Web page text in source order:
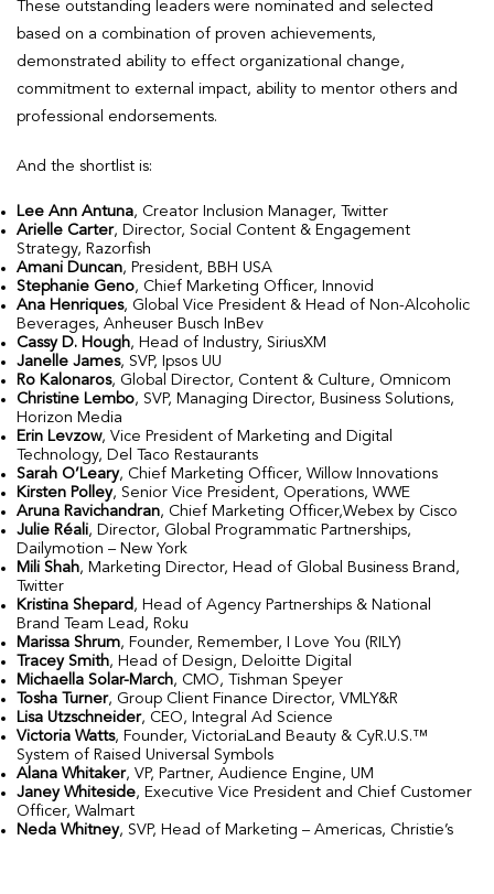
These outstanding leaders were nominated and selected
based on a combination of proven achievements,
demonstrated ability to effect organizational change,
commitment to external impact, ability to mentor others and
professional endorsements.
And the shortlist is:
Lee Ann Antuna, Creator Inclusion Manager, Twitter
Arielle Carter, Director, Social Content & Engagement
Strategy, Razorfish
Amani Duncan, President, BBH USA
Stephanie Geno, Chief Marketing Officer, Innovid
Ana Henriques, Global Vice President & Head of Non-Alcoholic
Beverages, Anheuser Busch InBev
Cassy D. Hough, Head of Industry, SiriusXM
Janelle James, SVP, Ipsos UU
Ro Kalonaros, Global Director, Content & Culture, Omnicom
Christine Lembo, SVP, Managing Director, Business Solutions,
Horizon Media
Erin Levzow, Vice President of Marketing and Digital
Technology, Del Taco Restaurants
Sarah O’Leary, Chief Marketing Officer, Willow Innovations
Kirsten Polley, Senior Vice President, Operations, WWE
Aruna Ravichandran, Chief Marketing Officer,Webex by Cisco
Julie Réali, Director, Global Programmatic Partnerships,
Dailymotion – New York
Mili Shah, Marketing Director, Head of Global Business Brand,
Twitter
Kristina Shepard , Head of Agency Partnerships & National
Brand Team Lead, Roku
Marissa Shrum, Founder, Remember, I Love You (RILY)
Tracey Smith, Head of Design, Deloitte Digital
Michaella Solar-March, CMO, Tishman Speyer
Tosha Turner, Group Client Finance Director, VMLY&R
Lisa Utzschneider, CEO, Integral Ad Science
Victoria Watts, Founder, VictoriaLand Beauty & CyR.U.S.™
System of Raised Universal Symbols
Alana Whitaker, VP, Partner, Audience Engine, UM
Janey Whiteside, Executive Vice President and Chief Customer
Officer, Walmart
Neda Whitney, SVP, Head of Marketing – Americas, Christie’s